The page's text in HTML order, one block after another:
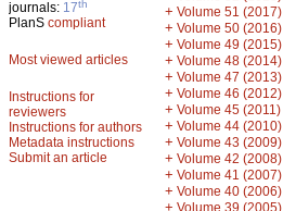
journals: 17th
PlanS compliant
Most viewed articles
Instructions for
reviewers
Instructions for authors
Metadata instructions
Submit an article
+ Volume 51 (2017)
+ Volume 50 (2016)
+ Volume 49 (2015)
+ Volume 48 (2014)
+ Volume 47 (2013)
+ Volume 46 (2012)
+ Volume 45 (2011)
+ Volume 44 (2010)
+ Volume 43 (2009)
+ Volume 42 (2008)
+ Volume 41 (2007)
+ Volume 40 (2006)
+ Volume 39 (2005)